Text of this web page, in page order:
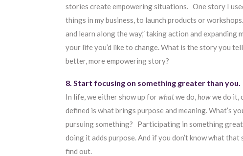
stories create empowering situations. One story I
things in my business, to launch products or
and learn along the way,” taking action and
your life you’d like to change. What is the story you
better, more empowering story?
8. Start focusing on something greater than you.
In life, we either show up forwhatwe do,howwe do it,
defined is what brings purpose and meaning. What’s
pursuing something? Participating in something
doing it adds purpose. And if you don’t know what
find out.